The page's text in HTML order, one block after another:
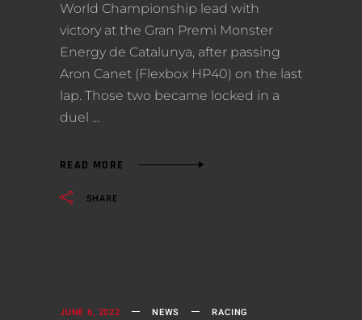
World Championship lead with
victory at the Gran Premi Monster
Energy de Catalunya, after passing
Aron Canet (Flexbox HP40) on the last
lap. Those two became locked in a
duel
READ MORE
SHARE
JUNE 6, 2022 NEWS RACING